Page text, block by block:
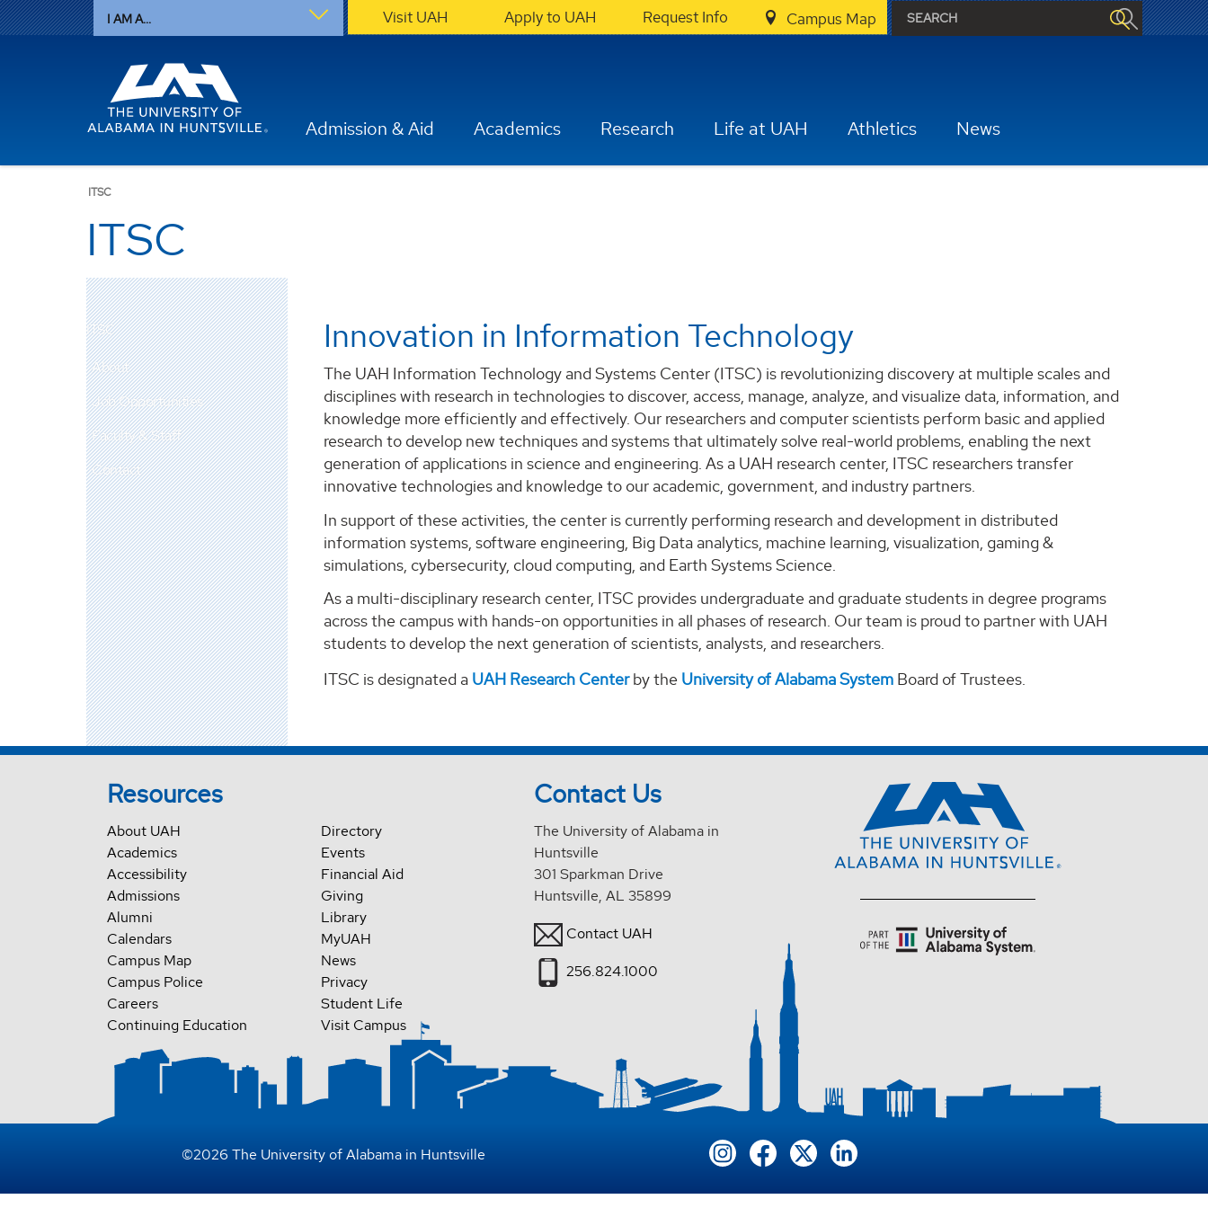
I AM A... Visit UAH Apply to UAH Request Info Campus Map
Admission & Aid Academics Research Life at UAH Athletics News
ITSC
ITSC
ITSC
About
Job Opportunities
Faculty & Staff
Contact
Innovation in Information Technology
The UAH Information Technology and Systems Center (ITSC) is revolutionizing discovery at multiple scales and
disciplines with research in technologies to discover, access, manage, analyze, and visualize data, information, and
knowledge more efficiently and effectively. Our researchers and computer scientists perform basic and applied
research to develop new techniques and systems that ultimately solve real-world problems, enabling the next
generation of applications in science and engineering. As a UAH research center, ITSC researchers transfer
innovative technologies and knowledge to our academic, government, and industry partners.
In support of these activities, the center is currently performing research and development in distributed
information systems, software engineering, Big Data analytics, machine learning, visualization, gaming &
simulations, cybersecurity, cloud computing, and Earth Systems Science.
As a multi-disciplinary research center, ITSC provides undergraduate and graduate students in degree programs
across the campus with hands-on opportunities in all phases of research. Our team is proud to partner with UAH
students to develop the next generation of scientists, analysts, and researchers.
ITSC is designated a UAH Research Centerby the University of Alabama System Board of Trustees.
Resources
About UAH
Academics
Accessibility
Admissions
Alumni
Calendars
Campus Map
Campus Police
Careers
Continuing Education
Directory
Events
Financial Aid
Giving
Library
MyUAH
News
Privacy
Student Life
Visit Campus
Contact Us
The University of Alabama in
Huntsville
301 Sparkman Drive
Huntsville, AL 35899
Contact UAH
256.824.1000
©2026 The University of Alabama in Huntsville